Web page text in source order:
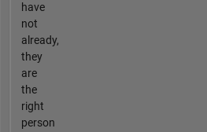
have
not
already,
they
are
the
right
person